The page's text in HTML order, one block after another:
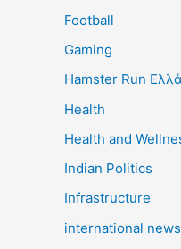
Football
Gaming
Hamster Run
Health
Health and
Indian Politics
Infrastructure
international news